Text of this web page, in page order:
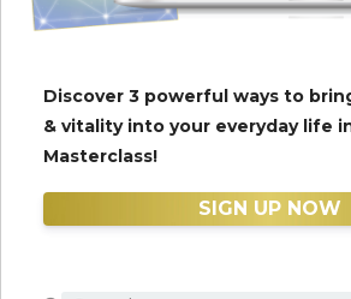
Discover 3 powerful ways to
& vitality into your everyday life in
Masterclass!
SIGN UP NOW